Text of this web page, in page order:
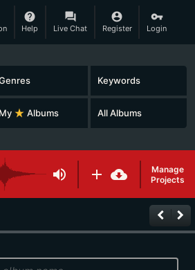
help
Help
question_answer
Live Chat
account_circle
Register
vpn_key
Login
Keywords
My star_rate Albums All Albums
volume_up add cloud_download
Manage
Projects
keyboard_arrow_left keyboard_arrow_right